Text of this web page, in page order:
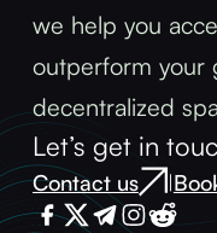
we help you
outperform your
decentralized
Let’s get in
Contact us |